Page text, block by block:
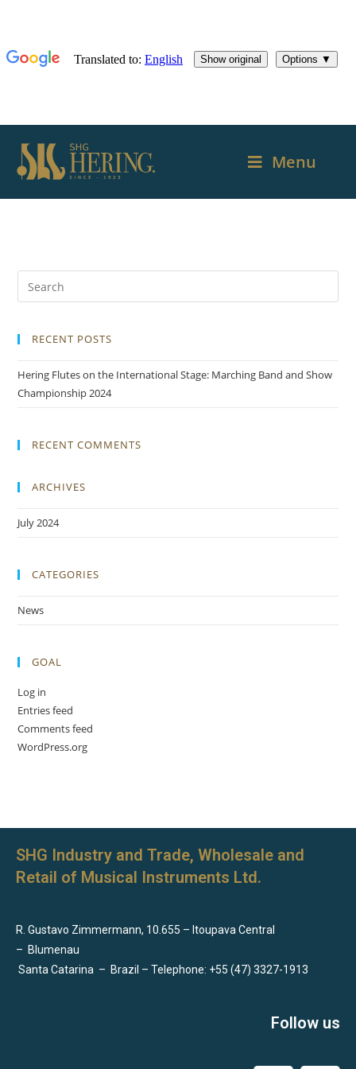
Menu
RECENT POSTS
Hering Flutes on the International Stage: Marching Band and Show
Championship 2024
RECENT COMMENTS
ARCHIVES
July 2024
CATEGORIES
News
GOAL
Log in
Entries feed
Comments feed
WordPress.org
SHG Industry and Trade, Wholesale and
Retail of Musical Instruments Ltd.
R. Gustavo Zimmermann, 10.655 – Itoupava Central
– Blumenau
Santa Catarina – Brazil – Telephone: +55 (47) 3327-1913
Follow us